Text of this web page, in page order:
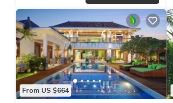
From US $664